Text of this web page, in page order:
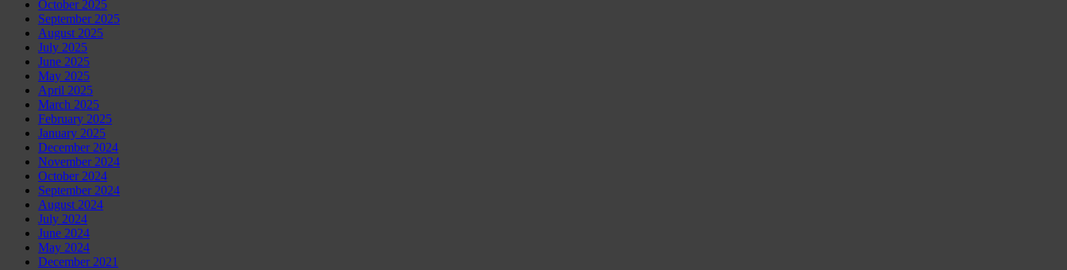
October 2025
September 2025
August 2025
July 2025
June 2025
May 2025
April 2025
March 2025
February 2025
January 2025
December 2024
November 2024
October 2024
September 2024
August 2024
July 2024
June 2024
May 2024
December 2021